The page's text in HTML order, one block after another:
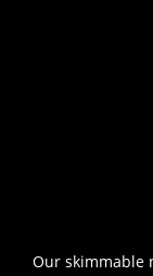
Our skimmable